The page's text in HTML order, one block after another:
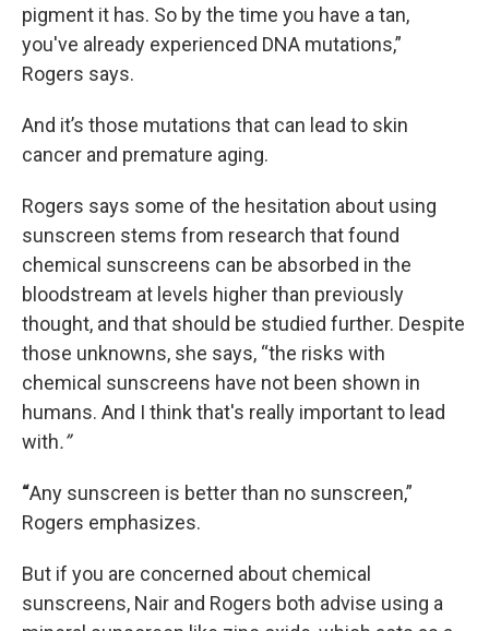
pigment it has. So by the time you have a tan,
you've already experienced DNA mutations,”
Rogers says.
And it’s those mutations that can lead to skin
cancer and premature aging.
Rogers says some of the hesitation about using
sunscreen stems from research that found
chemical sunscreens can be absorbed in the
bloodstream at levels higher than previously
thought, and that should be studied further. Despite
those unknowns, she says, “the risks with
chemical sunscreens have not been shown in
humans. And I think that's really important to lead
with.”
“Any sunscreen is better than no sunscreen,”
Rogers emphasizes.
But if you are concerned about chemical
sunscreens, Nair and Rogers both advise using a